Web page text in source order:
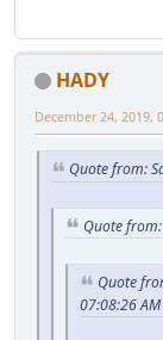
HADY
December 24, 2019,
Quote from:
Quote
Quote
07:08:26 AM